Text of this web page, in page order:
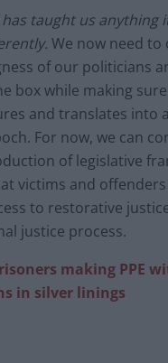
has taught us anything
We now need to
of our politicians
box while making
and translates into
For now, we can
of legislative
victims and
to restorative
justice process.
making PPE
in silver linings